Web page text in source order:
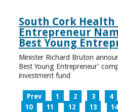
South Cork Health
Entrepreneur
Best Young
Minister Richard Bruton
Best Young Entrepreneur’
investment fund
Prev 1 2 3 4
10
11 12 13 14